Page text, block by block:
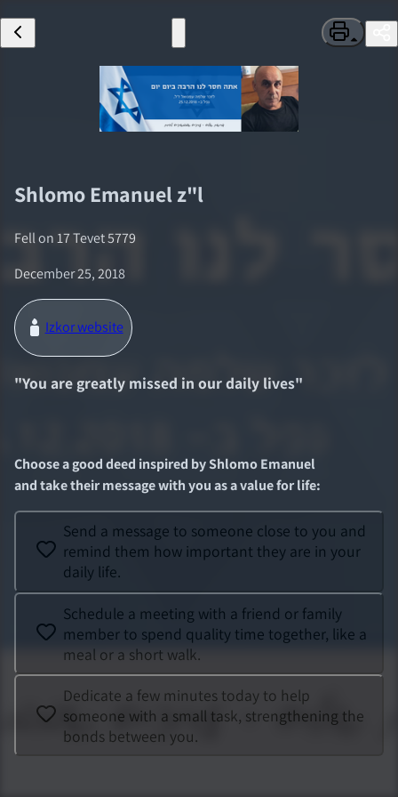
Shlomo Emanuelz"l
Fell on17 Tevet 5779
December 25, 2018
Izkor website
"You are greatly missed in our daily lives"
Choose a good deed inspired byShlomo Emanuel
and take their message with you as a value for life:
Send a message to someone close to you and
remind them how important they are in your
daily life.
Schedule a meeting with a friend or family
member to spend quality time together, like a
meal or a short walk.
Dedicate a few minutes today to help
someone with a small task, strengthening the
bonds between you.